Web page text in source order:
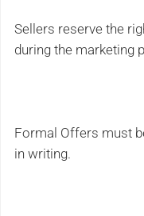
Sellers reserve the
during the marketing
Formal Offers must
in writing.